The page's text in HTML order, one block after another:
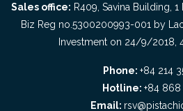
Sales office: R409, Savina Building,
Biz Reg no.5300200993-001 by
Investment on 24/9/2018,
Phone: +84 214
Hotline: +84
Email: